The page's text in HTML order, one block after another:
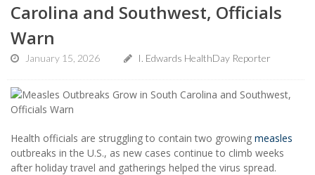
Carolina and Southwest, Officials
Warn
January 15, 2026 I. Edwards HealthDay Reporter
Health officials are struggling to contain two growing measles
outbreaks in the U.S., as new cases continue to climb weeks
after holiday travel and gatherings helped the virus spread.